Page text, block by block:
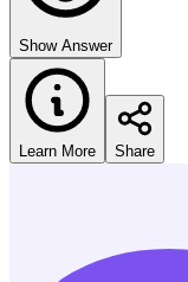
Show Answer
Learn More Share